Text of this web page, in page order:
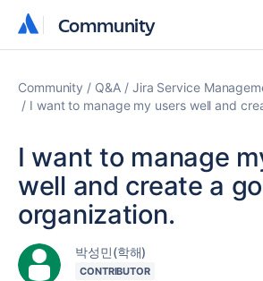
Community
Community
Community Q&A Jira Service
I want to manage my users well and
I want to manage
well and create a
organization.
박성민(학해)
CONTRIBUTOR